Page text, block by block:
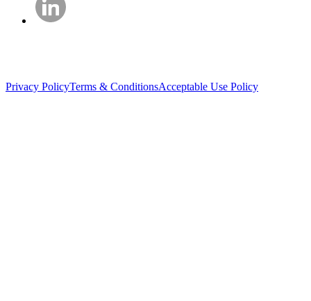
Privacy PolicyTerms & ConditionsAcceptable Use Policy